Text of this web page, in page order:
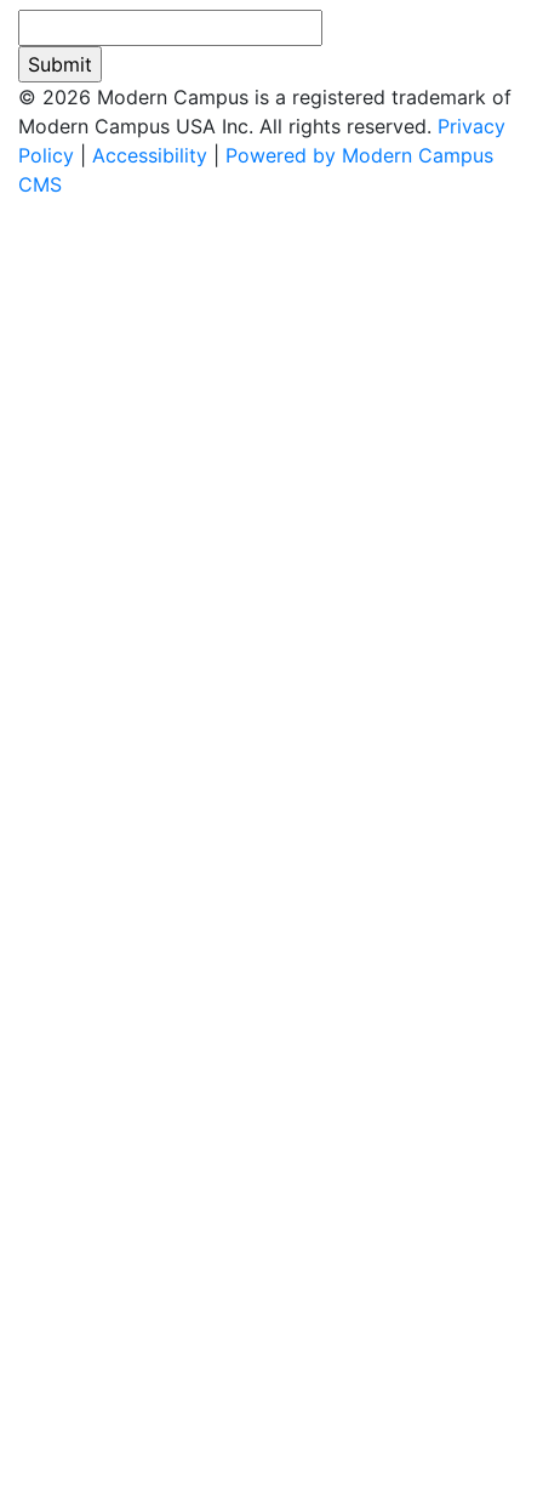
© 2026 Modern Campus is a registered trademark of
Modern Campus USA Inc. All rights reserved. Privacy
Policy
Accessibility
Powered by Modern Campus
CMS